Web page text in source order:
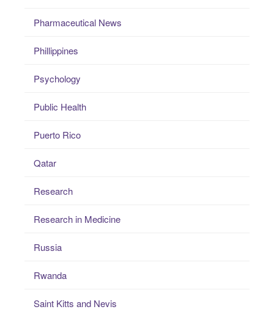
Pharmaceutical News
Phillippines
Psychology
Public Health
Puerto Rico
Qatar
Research
Research in Medicine
Russia
Rwanda
Saint Kitts and Nevis